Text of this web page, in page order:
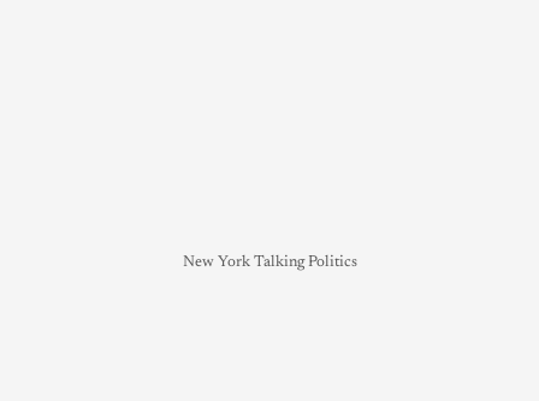
New York Talking Politics